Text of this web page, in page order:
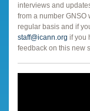
interviews and
from a number GNSO
regular basis and if
staff@icann.org if you
feedback on this new